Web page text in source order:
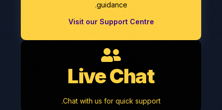
guidance.
Visit our Support Centre
Live Chat
Chat with us for quick support.